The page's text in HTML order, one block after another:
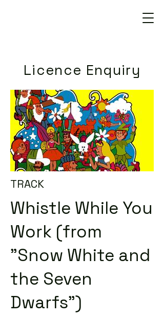
Licence Enquiry
TRACK
Whistle While You
Work (from
"Snow White and
the Seven
Dwarfs")